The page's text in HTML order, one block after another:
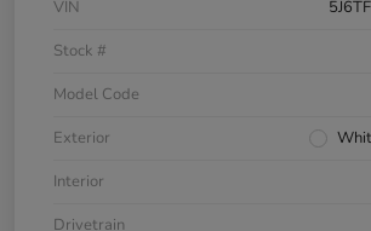
VIN
Stock #
Model Code
Exterior
Interior
Drivetrain